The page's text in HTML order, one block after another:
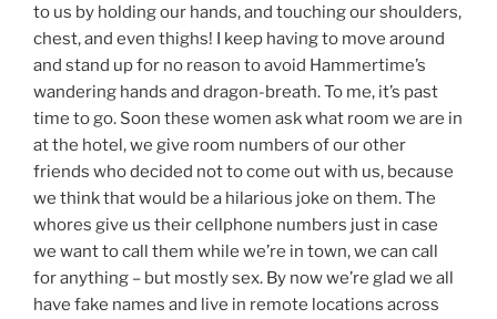
to us by holding our hands, and touching our shoulders,
chest, and even thighs! I keep having to move around
and stand up for no reason to avoid Hammertime’s
wandering hands and dragon-breath. To me, it’s past
time to go. Soon these women ask what room we are in
at the hotel, we give room numbers of our other
friends who decided not to come out with us, because
we think that would be a hilarious joke on them. The
whores give us their cellphone numbers just in case
we want to call them while we’re in town, we can call
for anything – but mostly sex. By now we’re glad we all
have fake names and live in remote locations across